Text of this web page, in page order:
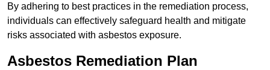
By adhering to best practices in the remediation process,
individuals can effectively safeguard health and mitigate
risks associated with asbestos exposure.
Asbestos Remediation Plan